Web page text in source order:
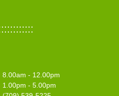
8.00am - 12.00pm
1.00pm - 5.00pm